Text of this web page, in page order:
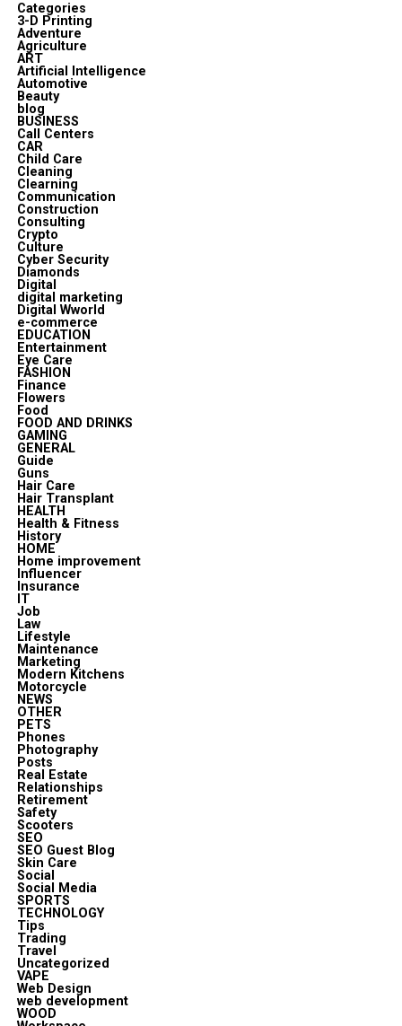
Categories
3-D Printing
Adventure
Agriculture
ART
Artificial Intelligence
Automotive
Beauty
blog
BUSINESS
Call Centers
CAR
Child Care
Cleaning
Clearning
Communication
Construction
Consulting
Crypto
Culture
Cyber Security
Diamonds
Digital
digital marketing
Digital Wworld
e-commerce
EDUCATION
Entertainment
Eye Care
FASHION
Finance
Flowers
Food
FOOD AND DRINKS
GAMING
GENERAL
Guide
Guns
Hair Care
Hair Transplant
HEALTH
Health & Fitness
History
HOME
Home improvement
Influencer
Insurance
IT
Job
Law
Lifestyle
Maintenance
Marketing
Modern Kitchens
Motorcycle
NEWS
OTHER
PETS
Phones
Photography
Posts
Real Estate
Relationships
Retirement
Safety
Scooters
SEO
SEO Guest Blog
Skin Care
Social
Social Media
SPORTS
TECHNOLOGY
Tips
Trading
Travel
Uncategorized
VAPE
Web Design
web development
WOOD